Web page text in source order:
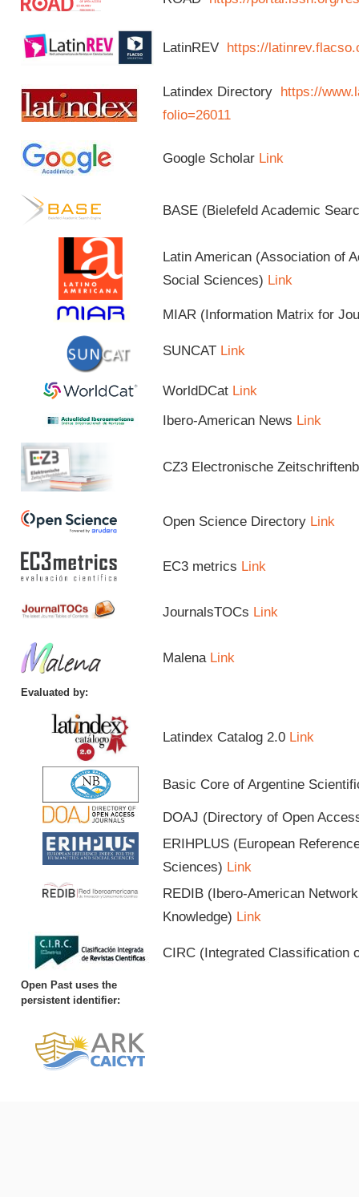
LatinREV https://
Latindex Directory https://
folio=26011
Google Scholar Link
BASE (Bielefeld Academic
Latin American (Association of
Social Sciences) Link
MIAR (Information Matrix for
SUNCAT Link
WorldDCat Link
Ibero-American News Link
CZ3 Electronische
Open Science Directory Link
EC3 metrics Link
JournalsTOCs Link
Malena Link
Evaluated by:
Latindex Catalog 2.0 Link
Basic Core of Argentine
DOAJ (Directory of Open
ERIHPLUS (European
Sciences) Link
REDIB (Ibero-American
Knowledge) Link
CIRC (Integrated Classification
Open Past uses the
persistent identifier: